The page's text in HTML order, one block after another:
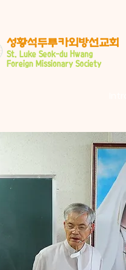
​성황석두루카외방선교회
St. Luke Seok-du Hwang
Foreign Missionary Society